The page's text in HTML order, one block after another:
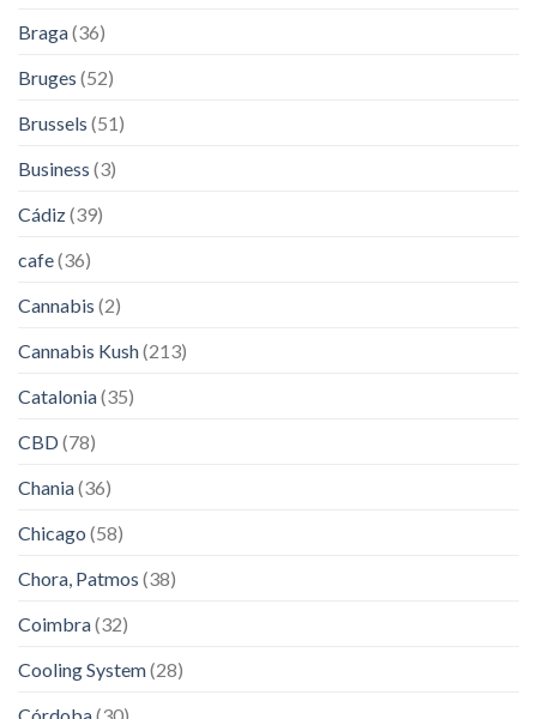
Braga(36)
Bruges (52)
Brussels (51)
Business (3)
Cádiz(39)
cafe(36)
Cannabis (2)
Cannabis Kush(213)
Catalonia(35)
CBD(78)
Chania(36)
Chicago (58)
Chora, Patmos (38)
Coimbra(32)
Cooling System(28)